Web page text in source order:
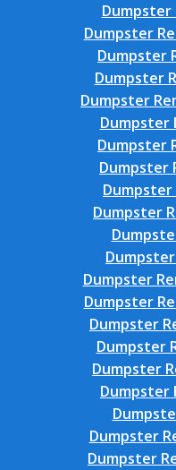
Dumpster
Dumpster
Dumpster
Dumpster
Dumpster
Dumpster
Dumpster
Dumpster
Dumpster
Dumpster
Dumpster
Dumpster
Dumpster
Dumpster
Dumpster
Dumpster
Dumpster
Dumpster